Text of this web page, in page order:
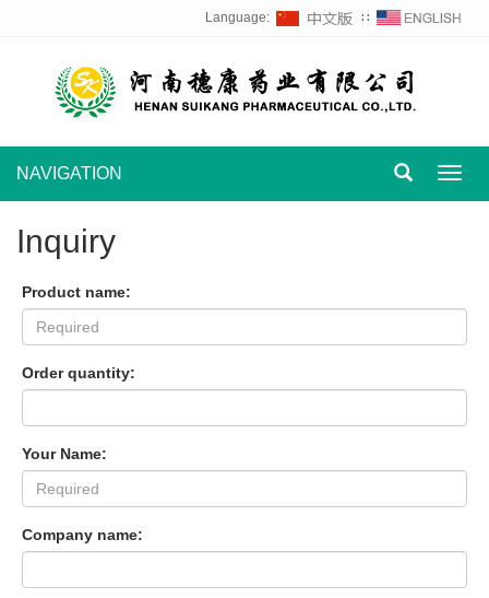
Language: ∷
NAVIGATION
Inquiry
Product name:
Order quantity:
Your Name:
Company name: